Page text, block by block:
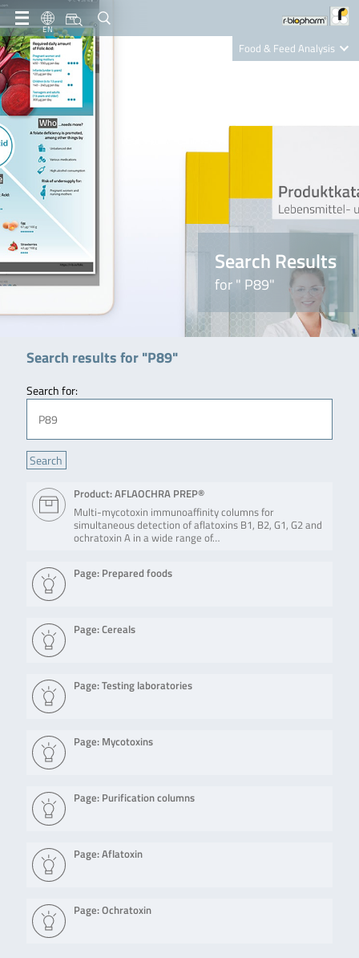
EN
Food & Feed Analysis
Nutrition Care
Search Results
for " P89"
Search results for "P89"
Search for:
Product: AFLAOCHRA PREP®
Multi-mycotoxin immunoaffinity columns for
simultaneous detection of aflatoxins B1, B2, G1, G2 and
ochratoxin A in a wide range of…
Page: Prepared foods
Page: Cereals
Page: Testing laboratories
Page: Mycotoxins
Page: Purification columns
Page: Aflatoxin
Page: Ochratoxin